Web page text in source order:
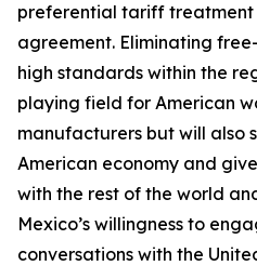
preferential tariff
agreement. Eliminating
high standards within the
playing field for American
manufacturers but will also
American economy and
with the rest of the world
Mexico’s willingness to
conversations with the